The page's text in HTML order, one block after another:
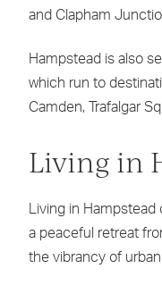
and Clapham
Hampstead is also
which run to
Camden, Trafalgar
Living in
Living in
a peaceful retreat
the vibrancy of